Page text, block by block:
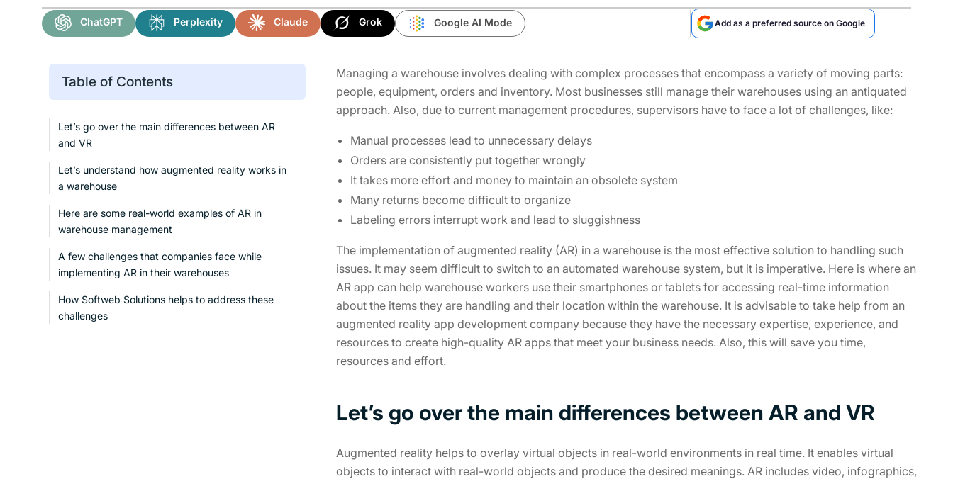
ChatGPT Perplexity Claude Grok Google AI Mode Add as a preferred source on Google
Table of Contents
Let’s go over the main differences between AR
and VR
Let’s understand how augmented reality works in
a warehouse
Here are some real-world examples of AR in
warehouse management
A few challenges that companies face while
implementing AR in their warehouses
How Softweb Solutions helps to address these
challenges
Managing a warehouse involves dealing with complex processes that encompass a variety of moving parts:
people, equipment, orders and inventory. Most businesses still manage their warehouses using an antiquated
approach. Also, due to current management procedures, supervisors have to face a lot of challenges, like:
Manual processes lead to unnecessary delays
Orders are consistently put together wrongly
It takes more effort and money to maintain an obsolete system
Many returns become difficult to organize
Labeling errors interrupt work and lead to sluggishness
The implementation of augmented reality (AR) in a warehouse is the most effective solution to handling such
issues. It may seem difficult to switch to an automated warehouse system, but it is imperative. Here is where an
AR app can help warehouse workers use their smartphones or tablets for accessing real-time information
about the items they are handling and their location within the warehouse. It is advisable to take help from an
augmented reality app development company because they have the necessary expertise, experience, and
resources to create high-quality AR apps that meet your business needs. Also, this will save you time,
resources and effort.
Let’s go over the main differences between AR and VR
Augmented reality helps to overlay virtual objects in real-world environments in real time. It enables virtual
objects to interact with real-world objects and produce the desired meanings. AR includes video, infographics,